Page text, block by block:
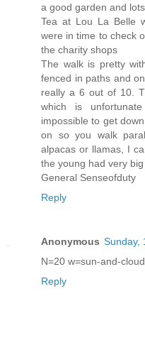
a good garden and
Tea at Lou La Belle
were in time to check
the charity shops
The walk is pretty
fenced in paths and
really a 6 out of 10.
which is
impossible to get
on so you walk
alpacas or llamas, I
the young had very
General Senseofduty
Reply
Anonymous Sunday,
N=20 w=sun-and-
Reply